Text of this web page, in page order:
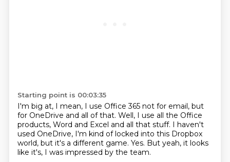
Starting point is 00:03:35
I'm big at, I mean, I use Office 365 not for email, but
for OneDrive and all of that. Well, I use all the Office
products, Word and Excel and all that stuff. I haven't
used OneDrive, I'm kind of locked into this Dropbox
world, but it's a different game. Yes. But yeah, it looks
like it's, I was impressed by the team.